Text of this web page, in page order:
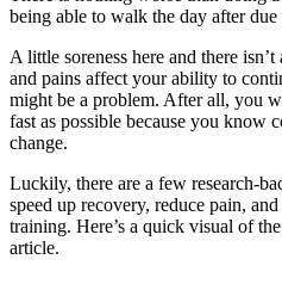
being able to walk the day after due
A little soreness here and there
and pains affect your ability to
might be a problem. After all, you
fast as possible because you know
change.
Luckily, there are a few research-
speed up recovery, reduce pain,
training. Here’s a quick visual of
article.